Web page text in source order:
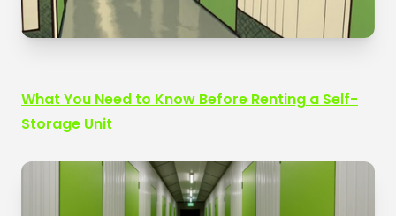
What You Need to Know Before Renting a Self-
Storage Unit